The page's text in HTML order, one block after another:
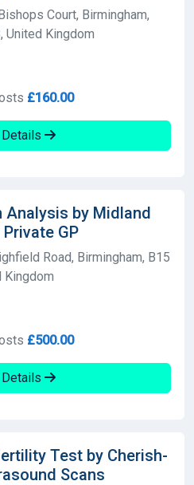
Court, Birmingham,
United Kingdom
£160.00
Analysis by Midland
GP
Road, Birmingham, B15
Kingdom
£500.00
Test by Cherish-
Scans